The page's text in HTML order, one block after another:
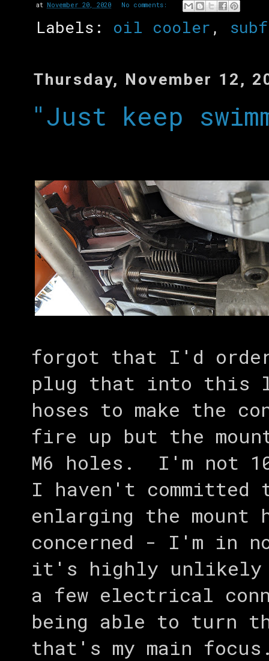
at November 20, 2020 No comments:
Labels: oil cooler ,
Thursday, November 12,
"Just keep
forgot that I'd
plug that into this
hoses to make the
fire up but the
M6 holes. I'm not
I haven't committed
enlarging the
concerned - I'm in
it's highly
a few electrical
being able to turn
that's my main